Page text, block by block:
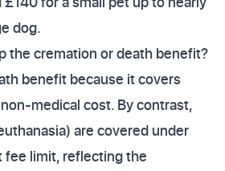
dog.
the cremation or death benefit?
benefit because it covers
medical cost. By contrast,
are covered under
fee limit, reflecting the